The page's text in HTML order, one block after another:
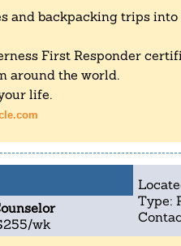
and backpacking trips
First Responder
around the world.
life.
Type:
wk